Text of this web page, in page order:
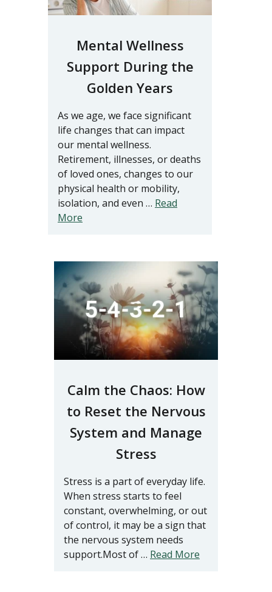
Mental Wellness
Support During the
Golden Years
As we age, we face significant
life changes that can impact
our mental wellness.
Retirement, illnesses, or deaths
of loved ones, changes to our
physical health or mobility,
isolation, and even … Read
More
Calm the Chaos: How
to Reset the Nervous
System and Manage
Stress
Stress is a part of everyday life.
When stress starts to feel
constant, overwhelming, or out
of control, it may be a sign that
the nervous system needs
support.Most of … Read More